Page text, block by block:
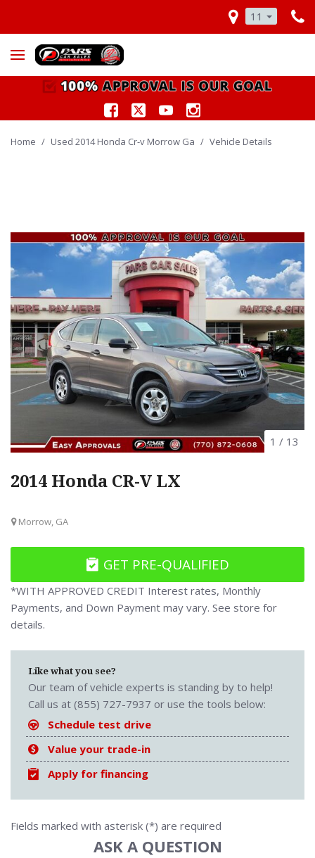
11
Home / Used 2014 Honda Cr-v Morrow Ga / Vehicle Details
1 / 13
2014 Honda CR-V LX
Morrow, GA
GET PRE-QUALIFIED
*WITH APPROVED CREDIT Interest rates, Monthly
Payments, and Down Payment may vary. See store for
details.
Like what you see?
Our team of vehicle experts is standing by to help!
Call us at (855) 727-7937 or use the tools below:
Schedule test drive
Value your trade-in
Apply for financing
Fields marked with asterisk (*) are required
ASK A QUESTION